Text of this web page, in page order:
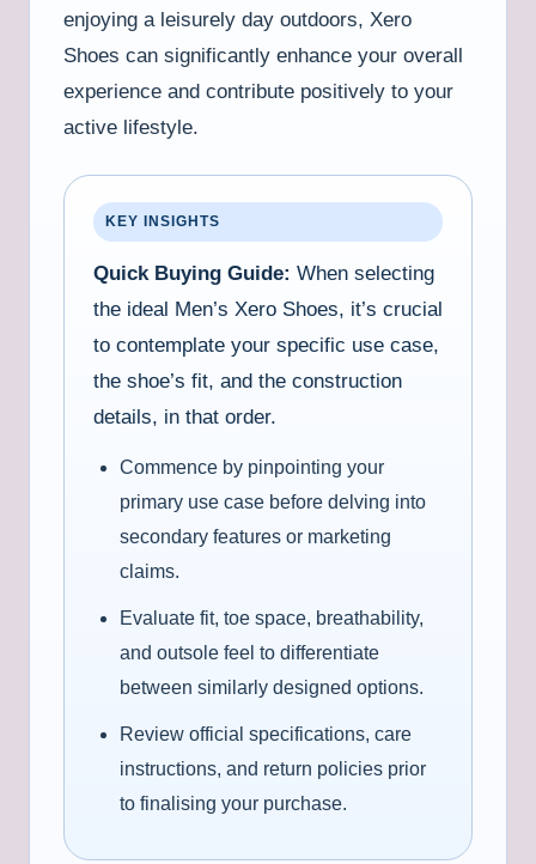
enjoying a leisurely day outdoors, Xero
Shoes can significantly enhance your overall
experience and contribute positively to your
active lifestyle.
KEY INSIGHTS
Quick Buying Guide: When selecting
the ideal Men’s Xero Shoes, it’s crucial
to contemplate your specific use case,
the shoe’s fit, and the construction
details, in that order.
Commence by pinpointing your
primary use case before delving into
secondary features or marketing
claims.
Evaluate fit, toe space, breathability,
and outsole feel to differentiate
between similarly designed options.
Review official specifications, care
instructions, and return policies prior
to finalising your purchase.